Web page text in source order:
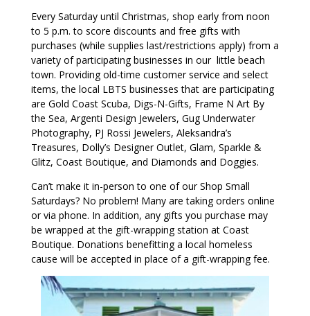
Every Saturday until Christmas, shop early from noon
to 5 p.m. to score discounts and free gifts with
purchases (while supplies last/restrictions apply) from a
variety of participating businesses in our little beach
town. Providing old-time customer service and select
items, the local LBTS businesses that are participating
are Gold Coast Scuba, Digs-N-Gifts, Frame N Art By
the Sea, Argenti Design Jewelers, Gug Underwater
Photography, PJ Rossi Jewelers, Aleksandra’s
Treasures, Dolly’s Designer Outlet, Glam, Sparkle &
Glitz, Coast Boutique, and Diamonds and Doggies.
Can’t make it in-person to one of our Shop Small
Saturdays? No problem! Many are taking orders online
or via phone. In addition, any gifts you purchase may
be wrapped at the gift-wrapping station at Coast
Boutique. Donations benefitting a local homeless
cause will be accepted in place of a gift-wrapping fee.